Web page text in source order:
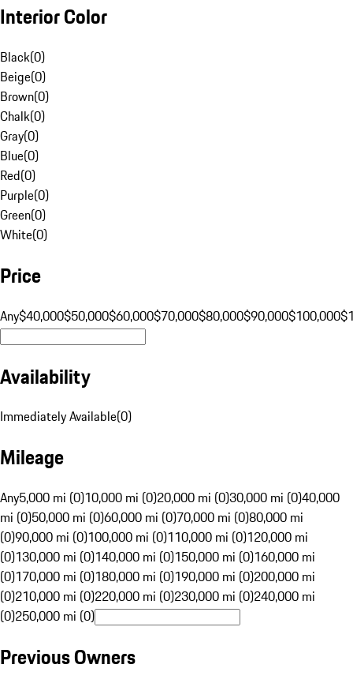
Interior Color
Black(0)
Beige(0)
Brown(0)
Chalk(0)
Gray(0)
Blue(0)
Red(0)
Purple(0)
Green(0)
White(0)
Price
Any$40,000$50,000$60,000$70,000$80,000$90,000$100,000
Availability
Immediately Available(0)
Mileage
Any5,000 mi (0)10,000 mi (0)20,000 mi (0)30,000 mi (0)40,000
mi (0)50,000 mi (0)60,000 mi (0)70,000 mi (0)80,000 mi
(0)90,000 mi (0)100,000 mi (0)110,000 mi (0)120,000 mi
(0)130,000 mi (0)140,000 mi (0)150,000 mi (0)160,000 mi
(0)170,000 mi (0)180,000 mi (0)190,000 mi (0)200,000 mi
(0)210,000 mi (0)220,000 mi (0)230,000 mi (0)240,000 mi
(0)250,000 mi (0)
Previous Owners